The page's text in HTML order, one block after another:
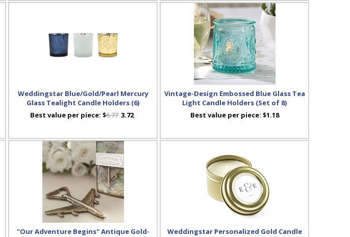
Weddingstar Blue/Gold/Pearl Mercury
Glass Tealight Candle Holders (6)
Best value per piece: $6.77 3.72
Vintage-Design Embossed Blue Glass Tea
Light Candle Holders (Set of 8)
Best value per piece: $1.18
"Our Adventure Begins" Antique Gold-
Weddingstar Personalized Gold Candle